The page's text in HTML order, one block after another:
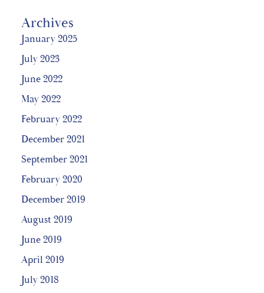
Archives
January 2025
July 2023
June 2022
May 2022
February 2022
December 2021
September 2021
February 2020
December 2019
August 2019
June 2019
April 2019
July 2018